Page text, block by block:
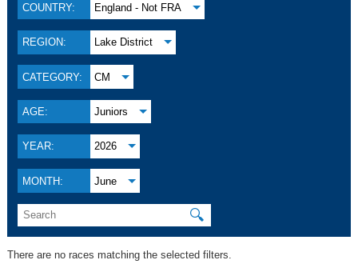
COUNTRY: England - Not FRA
REGION: Lake District
CATEGORY: CM
AGE: Juniors
YEAR: 2026
MONTH: June
🔍
There are no races matching the selected filters.